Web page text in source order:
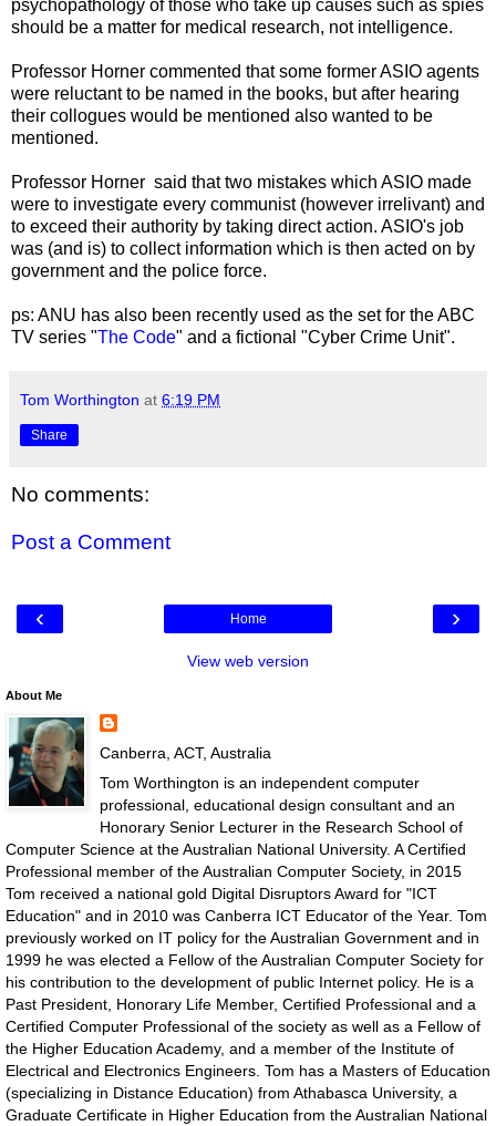
psychopathology of those who take up causes such as spies
should be a matter for medical research, not intelligence.
Professor Horner commented that some former ASIO agents
were reluctant to be named in the books, but after hearing
their collogues would be mentioned also wanted to be
mentioned.
Professor Horner said that two mistakes which ASIO made
were to investigate every communist (however irrelivant) and
to exceed their authority by taking direct action. ASIO's job
was (and is) to collect information which is then acted on by
government and the police force.
ps: ANU has also been recently used as the set for the ABC
TV series "The Code" and a fictional "Cyber Crime Unit".
Tom Worthington at 6:19 PM
Share
No comments:
Post a Comment
‹ ›
Home
View web version
About Me
Canberra, ACT, Australia
Tom Worthington is an independent computer
professional, educational design consultant and an
Honorary Senior Lecturer in the Research School of
Computer Science at the Australian National University. A Certified
Professional member of the Australian Computer Society, in 2015
Tom received a national gold Digital Disruptors Award for "ICT
Education" and in 2010 was Canberra ICT Educator of the Year. Tom
previously worked on IT policy for the Australian Government and in
1999 he was elected a Fellow of the Australian Computer Society for
his contribution to the development of public Internet policy. He is a
Past President, Honorary Life Member, Certified Professional and a
Certified Computer Professional of the society as well as a Fellow of
the Higher Education Academy, and a member of the Institute of
Electrical and Electronics Engineers. Tom has a Masters of Education
(specializing in Distance Education) from Athabasca University, a
Graduate Certificate in Higher Education from the Australian National